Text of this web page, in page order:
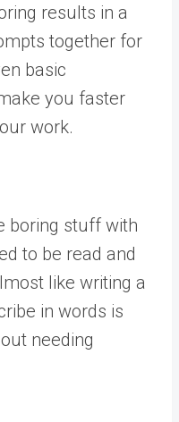
results in a
together for
basic
you faster
work.
boring stuff with
to be read and
like writing a
in words is
needing